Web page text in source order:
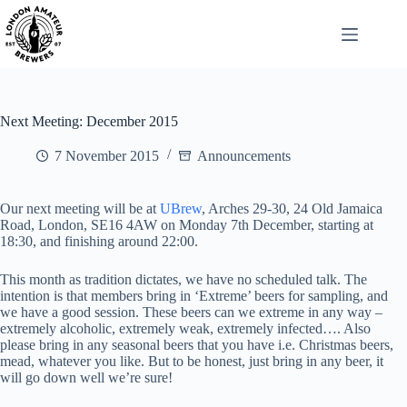
Skip
to
content
Next Meeting: December 2015
7 November 2015 Announcements
Our next meeting will be at UBrew, Arches 29-30, 24 Old Jamaica
Road, London, SE16 4AW on Monday 7th December, starting at
18:30, and finishing around 22:00.
This month as tradition dictates, we have no scheduled talk. The
intention is that members bring in ‘Extreme’ beers for sampling, and
we have a good session. These beers can we extreme in any way –
extremely alcoholic, extremely weak, extremely infected…. Also
please bring in any seasonal beers that you have i.e. Christmas beers,
mead, whatever you like. But to be honest, just bring in any beer, it
will go down well we’re sure!